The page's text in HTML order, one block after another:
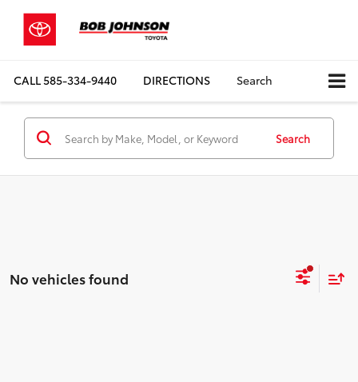
CALL585-334-9440 DIRECTIONS Search
Search
No vehicles found